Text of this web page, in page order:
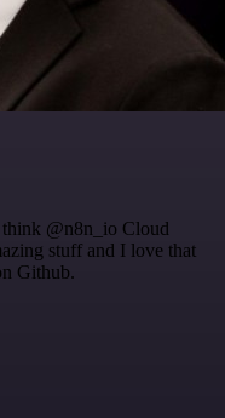
@n8n_io Cloud
stuff and I love that
Github.